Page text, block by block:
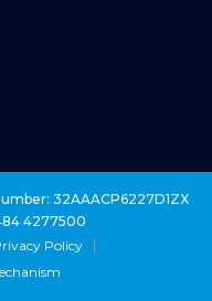
32AAACP6227D1ZX
4277500
Policy